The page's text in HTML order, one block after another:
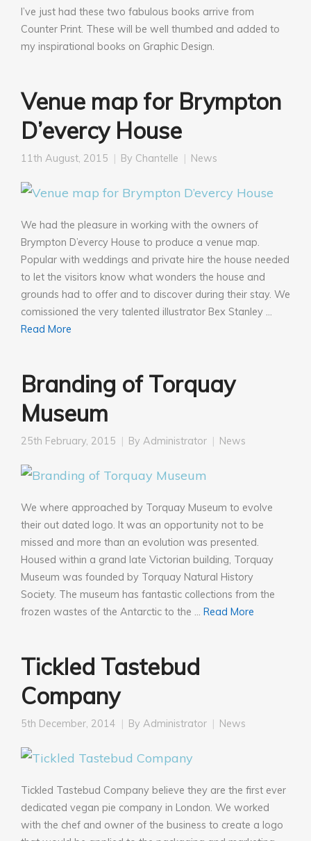
I’ve just had these two fabulous books arrive from
Counter Print. These will be well thumbed and added to
my inspirational books on Graphic Design.
Venue map for Brympton
D’evercy House
11th August, 2015 By Chantelle News
We had the pleasure in working with the owners of
Brympton D’evercy House to produce a venue map.
Popular with weddings and private hire the house needed
to let the visitors know what wonders the house and
grounds had to offer and to discover during their stay. We
comissioned the very talented illustrator Bex Stanley …
Read More
Branding of Torquay
Museum
25th February, 2015 By Administrator News
We where approached by Torquay Museum to evolve
their out dated logo. It was an opportunity not to be
missed and more than an evolution was presented.
Housed within a grand late Victorian building, Torquay
Museum was founded by Torquay Natural History
Society. The museum has fantastic collections from the
frozen wastes of the Antarctic to the … Read More
Tickled Tastebud
Company
5th December, 2014 By Administrator News
Tickled Tastebud Company believe they are the first ever
dedicated vegan pie company in London. We worked
with the chef and owner of the business to create a logo